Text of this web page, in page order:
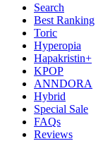
Search
Best Ranking
Toric
Hyperopia
Hapakristin+
KPOP
ANNDORA
Hybrid
Special Sale
FAQs
Reviews